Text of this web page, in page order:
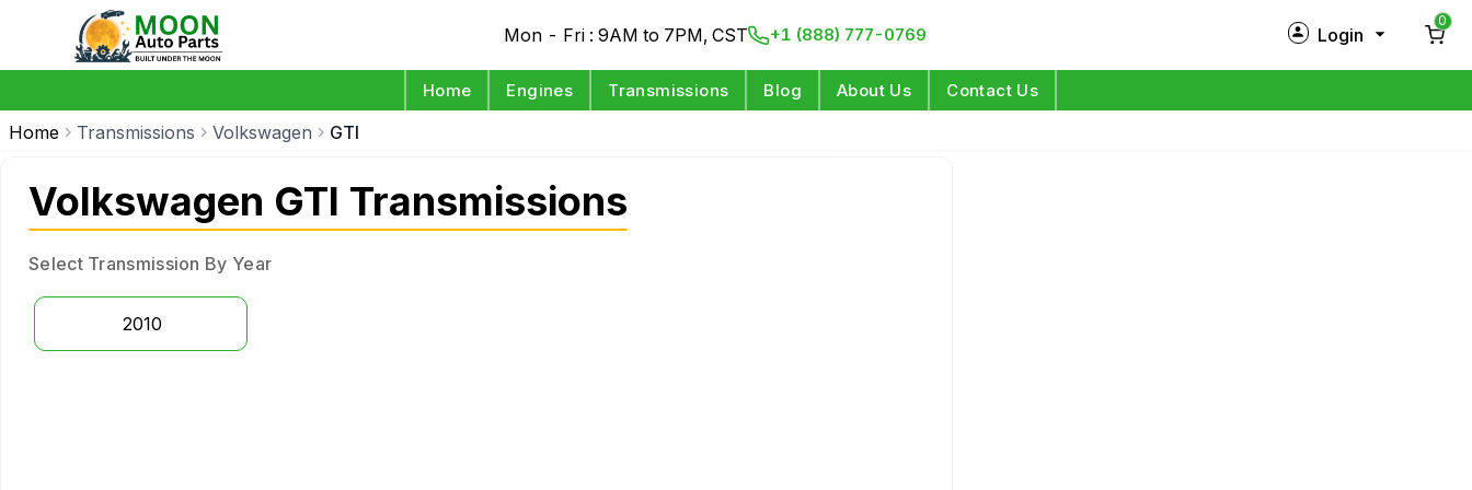
Mon - Fri : 9AM to 7PM, CST +1 (888) 777-0769 Login
0
Home Engines Transmissions Blog About Us Contact Us
Home Transmissions Volkswagen GTI
Volkswagen GTI Transmissions
Select Transmission By Year
2010